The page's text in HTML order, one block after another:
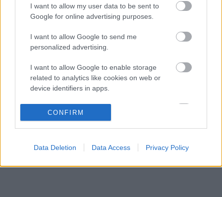
I want to allow my user data to be sent to
Google for online advertising purposes.
I want to allow Google to send me
personalized advertising.
I want to allow Google to enable storage
related to analytics like cookies on web or
device identifiers in apps.
I want to allow Google to enable storage
related to functionality of the website or app.
related to personalization.
I want to allow Google to enable storage
CONFIRM
Data Deletion Data Access Privacy Policy
Feltámadt a McLaren, Norris újra a bajnoki
címért küzd
Red Bullnál elmaradtak a győzelmek
KOMMENTPROFIL
A kommentprofil adataid belépés után jelennek meg itt.